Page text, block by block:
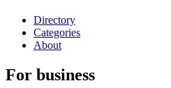
Directory
Categories
About
For business